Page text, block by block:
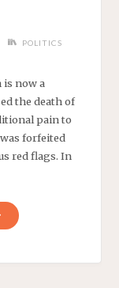
POLITICS
is now a
the death of
pain to
forfeited
red flags. In